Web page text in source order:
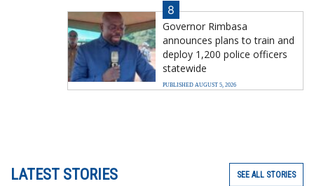
8
Governor Rimbasa
announces plans to train and
deploy 1,200 police officers
statewide
PUBLISHED AUGUST 5, 2026
LATEST STORIES SEE ALL STORIES